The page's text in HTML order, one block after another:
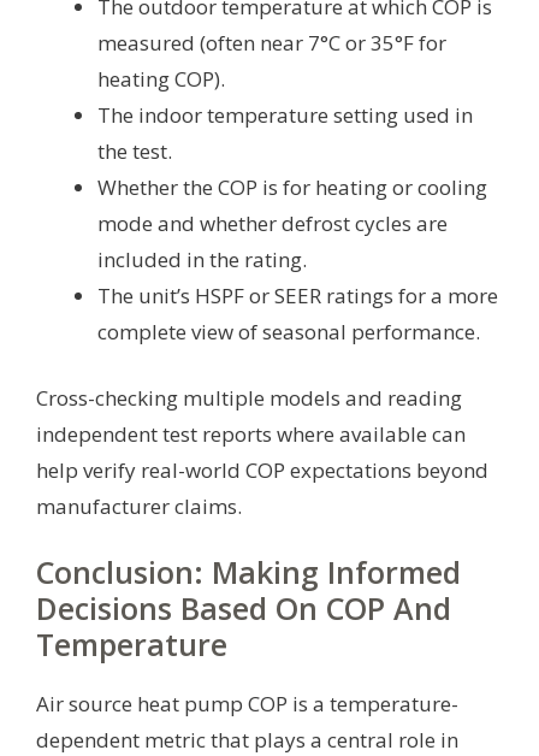
The outdoor temperature at which COP is
measured (often near 7°C or 35°F for
heating COP).
The indoor temperature setting used in
the test.
Whether the COP is for heating or cooling
mode and whether defrost cycles are
included in the rating.
The unit’s HSPF or SEER ratings for a more
complete view of seasonal performance.
Cross-checking multiple models and reading
independent test reports where available can
help verify real-world COP expectations beyond
manufacturer claims.
Conclusion: Making Informed
Decisions Based On COP And
Temperature
Air source heat pump COP is a temperature-
dependent metric that plays a central role in